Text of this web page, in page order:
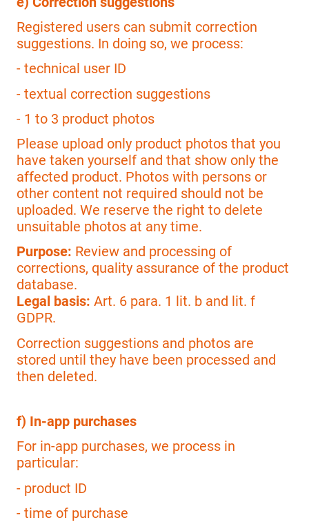
Registered users can submit correction
suggestions. In doing so, we process:
- technical user ID
- textual correction suggestions
- 1 to 3 product photos
Please upload only product photos that you
have taken yourself and that show only the
affected product. Photos with persons or
other content not required should not be
uploaded. We reserve the right to delete
unsuitable photos at any time.
Purpose: Review and processing of
corrections, quality assurance of the product
database.
Legal basis: Art. 6 para. 1 lit. b and lit. f
GDPR.
Correction suggestions and photos are
stored until they have been processed and
then deleted.
f) In-app purchases
For in-app purchases, we process in
particular:
- product ID
- time of purchase